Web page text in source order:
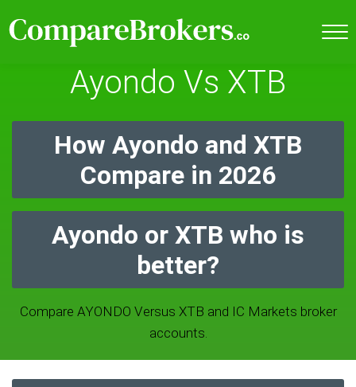
Ayondo Vs XTB
How Ayondo and XTB
Compare in 2026
Ayondo or XTB who is
better?
Compare AYONDO Versus XTB and IC Markets broker
accounts.